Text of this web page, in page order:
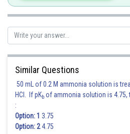
Similar Questions
50 mL of 0.2 M ammonia solution is
HCl. If pKb of ammonia solution is 4.75,
:
Option: 1 3.75
Option: 24.75